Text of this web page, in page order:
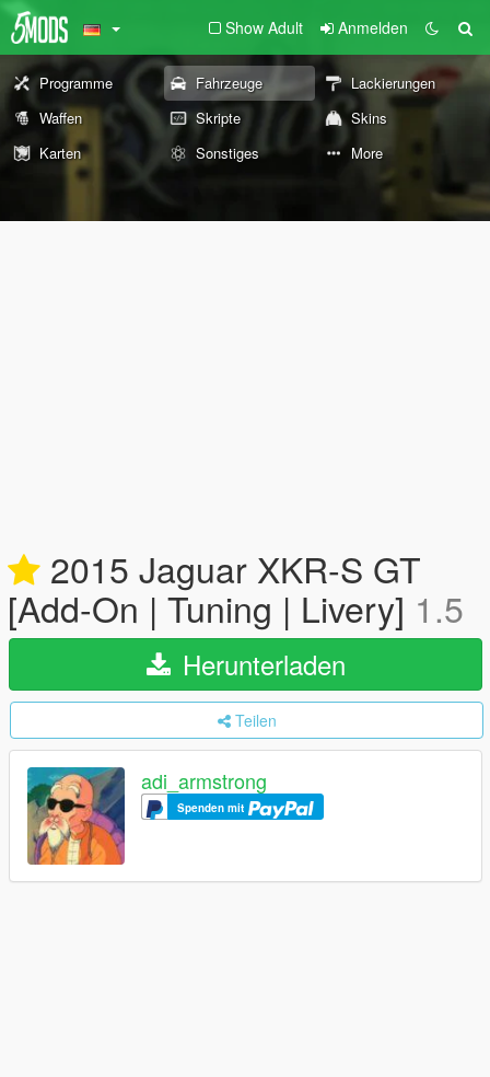
Show Adult Anmelden
Programme Fahrzeuge
Lackierungen
Waffen
Skripte
Skins
Karten
Sonstiges More
2015 Jaguar XKR-S GT
[Add-On | Tuning | Livery] 1.5
Herunterladen
Teilen
adi_armstrong
Spenden mit